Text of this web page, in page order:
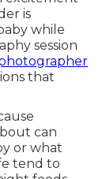
is
while
session
that
can
or what
tend to